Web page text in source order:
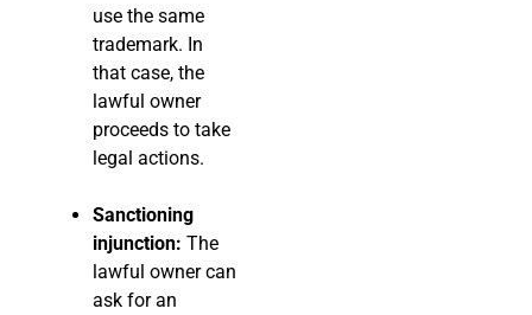
use the same
trademark. In
that case, the
lawful owner
proceeds to take
legal actions.
Sanctioning
injunction: The
lawful owner can
ask for an